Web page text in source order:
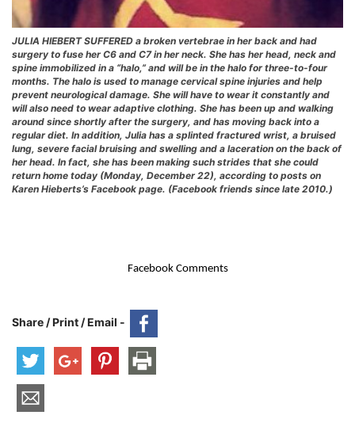
JULIA HIEBERT SUFFERED a broken vertebrae in her back and had
surgery to fuse her C6 and C7 in her neck. She has her head, neck and
spine immobilized in a “halo,” and will be in the halo for three-to-four
months. The halo is used to manage cervical spine injuries and help
prevent neurological damage. She will have to wear it constantly and
will also need to wear adaptive clothing. She has been up and walking
around since shortly after the surgery, and has moving back into a
regular diet. In addition, Julia has a splinted fractured wrist, a bruised
lung, severe facial bruising and swelling and a laceration on the back of
her head. In fact, she has been making such strides that she could
return home today (Monday, December 22), according to posts on
Karen Hieberts’s Facebook page. (Facebook friends since late 2010.)
Facebook Comments
Share / Print / Email -